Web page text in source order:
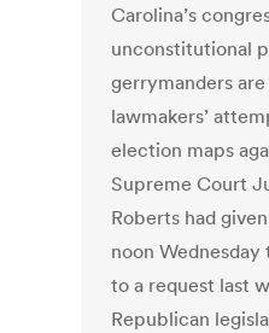
Carolina’s
unconstitutional
gerrymanders
lawmakers’
election maps
Supreme Court
Roberts had
noon
to a request last
Republican